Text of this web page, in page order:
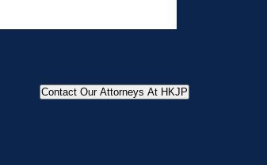
Contact Our Attorneys At HKJP